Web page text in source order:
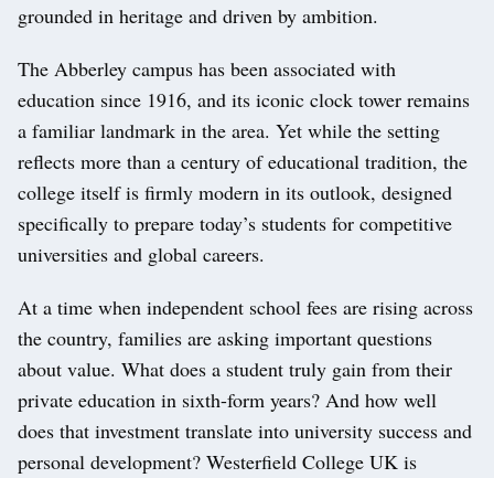
grounded in heritage and driven by ambition.
The Abberley campus has been associated with
education since 1916, and its iconic clock tower remains
a familiar landmark in the area. Yet while the setting
reflects more than a century of educational tradition, the
college itself is firmly modern in its outlook, designed
specifically to prepare today’s students for competitive
universities and global careers.
At a time when independent school fees are rising across
the country, families are asking important questions
about value. What does a student truly gain from their
private education in sixth-form years? And how well
does that investment translate into university success and
personal development? Westerfield College UK is